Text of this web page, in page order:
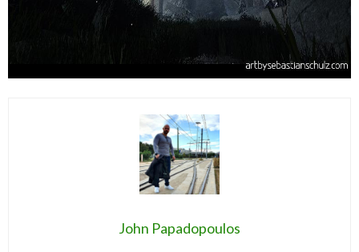
John Papadopoulos